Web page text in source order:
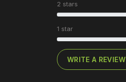
1 star
2 stars
WRITE A REVIEW